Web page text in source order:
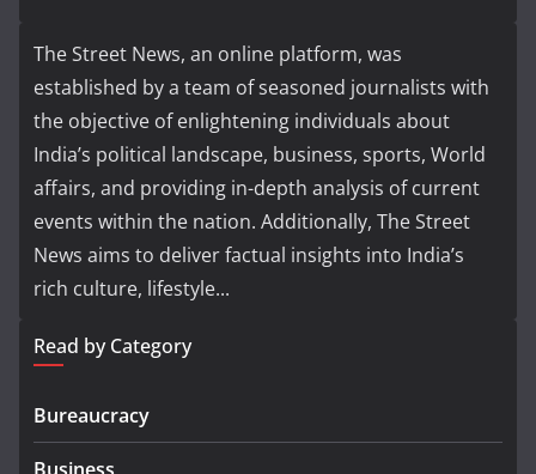
The Street News, an online platform, was
established by a team of seasoned journalists with
the objective of enlightening individuals about
India’s political landscape, business, sports, World
affairs, and providing in-depth analysis of current
events within the nation. Additionally, The Street
News aims to deliver factual insights into India’s
rich culture, lifestyle...
Read by Category
Bureaucracy